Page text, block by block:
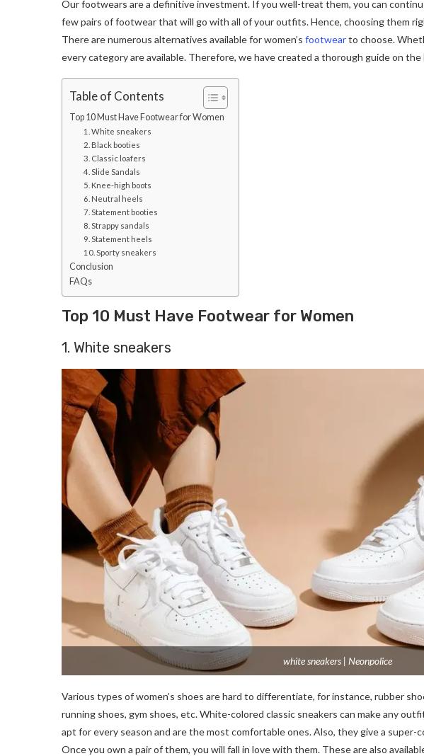
Our footwears are a definitive investment. If you well-treat them, you can
few pairs of footwear that will go with all of your outfits. Hence, choosing them
There are numerous alternatives available for women’s footwearto choose.
every category are available. Therefore, we have created a thorough guide on
Table of Contents
Top 10 Must Have Footwear for Women
1. White sneakers
2. Black booties
3. Classic loafers
4. Slide Sandals
5. Knee-high boots
6. Neutral heels
7. Statement booties
8. Strappy sandals
9. Statement heels
10. Sporty sneakers
Conclusion
FAQs
Top 10 Must Have Footwear for Women
1. White sneakers
white sneakers | Neonpolice
Various types of women’s shoes are hard to differentiate, for instance, rubber
running shoes, gym shoes, etc. White-colored classic sneakers can make any
apt for every season and are the most comfortable ones. Also, they give a super-
Once you own a pair of them, you will fall in love with them. These are also